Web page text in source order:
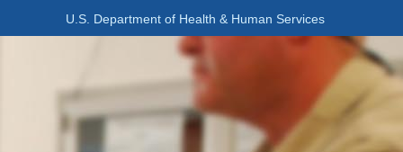
U.S. Department of Health & Human Services